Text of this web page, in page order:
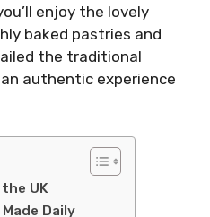
enjoy the lovely
baked pastries and
the traditional
authentic experience
UK
Daily